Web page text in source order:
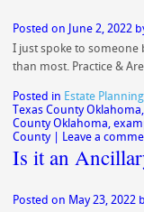
Posted on June 2, 2022
I just spoke to someone
than most. Practice &
Posted in Estate Planning
Texas County Oklahoma,
County Oklahoma,
County
Leave a
Is it an
Posted on May 23, 2022